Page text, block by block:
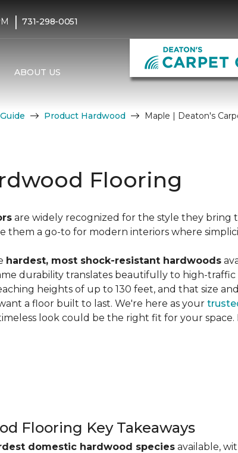
| 731-298-0051
ABOUT US
Product Hardwood Maple | Deaton's
Flooring
are widely recognized for the style they bring
them a go-to for modern interiors where
hardest, most shock-resistant hardwoods
durability translates beautifully to high-
heights of up to 130 feet, and that size
a floor built to last. We're here as your
look could be the right fit for your
Flooring Key Takeaways
domestic hardwood species available,